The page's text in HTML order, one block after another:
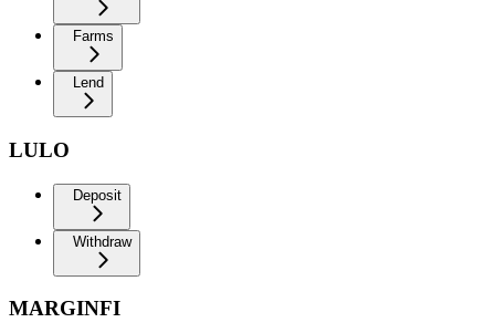
Farms
Lend
LULO
Deposit
Withdraw
MARGINFI